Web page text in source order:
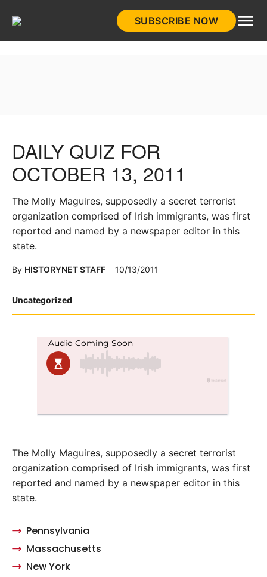
SUBSCRIBE NOW
Posted
Uncategorized
DAILY QUIZ FOR
OCTOBER 13, 2011
The Molly Maguires, supposedly a secret terrorist
organization comprised of Irish immigrants, was first
reported and named by a newspaper editor in this
state.
By HISTORYNET STAFF 10/13/2011
The Molly Maguires, supposedly a secret terrorist
organization comprised of Irish immigrants, was first
reported and named by a newspaper editor in this
state.
Pennsylvania
Massachusetts
New York